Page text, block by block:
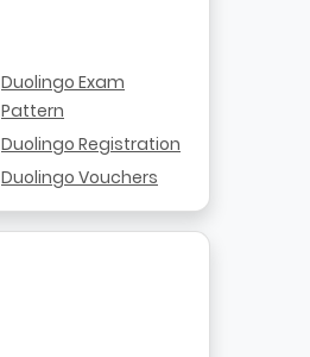
Duolingo Exam
Pattern
Duolingo Registration
Duolingo Vouchers